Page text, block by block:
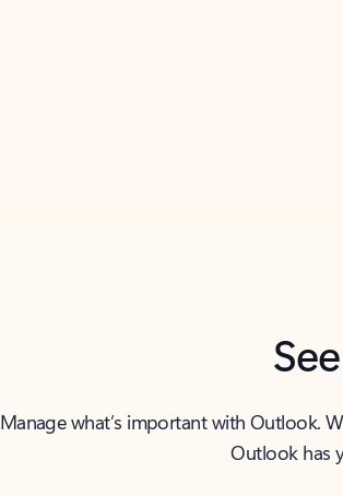
Manage what’s important with Outlook.
Outlook has